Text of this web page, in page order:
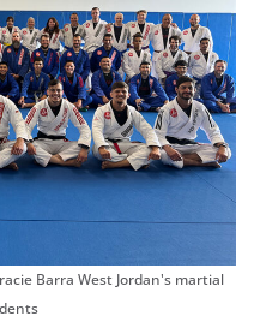
Barra West Jordan's martial